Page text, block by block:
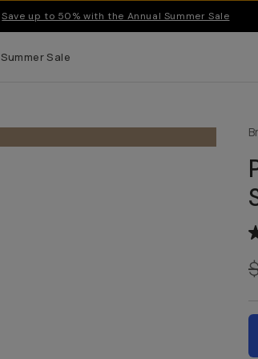
Save up to 50% with the Annual Summer Sale
Summer Sale